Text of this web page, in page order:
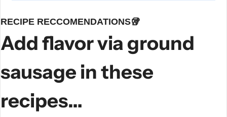
RECIPE RECCOMENDATIONS🥡
Add flavor via ground
sausage in these
recipes…